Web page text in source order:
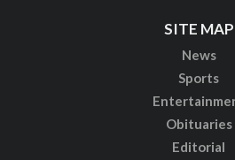
SITE MAP
News
Sports
Obituaries
Editorial